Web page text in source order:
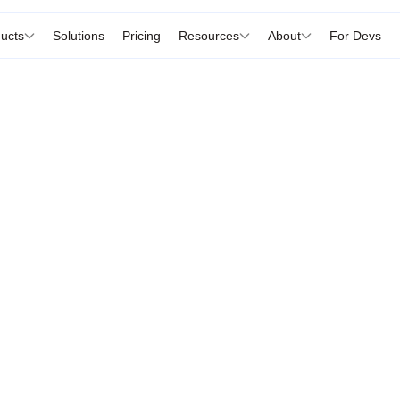
Solutions Pricing Resources About For Devs